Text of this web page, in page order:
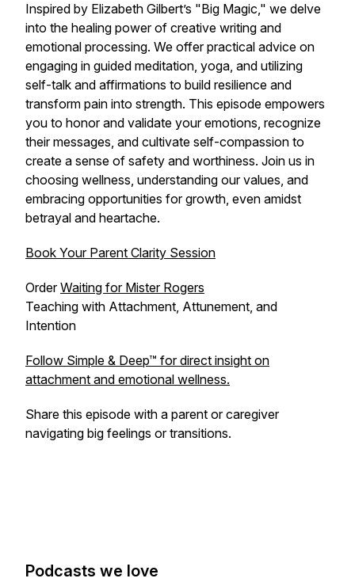
Inspired by Elizabeth Gilbert’s "Big Magic," we delve
into the healing power of creative writing and
emotional processing. We offer practical advice on
engaging in guided meditation, yoga, and utilizing
self-talk and affirmations to build resilience and
transform pain into strength. This episode empowers
you to honor and validate your emotions, recognize
their messages, and cultivate self-compassion to
create a sense of safety and worthiness. Join us in
choosing wellness, understanding our values, and
embracing opportunities for growth, even amidst
betrayal and heartache.
Book Your Parent Clarity Session
OrderWaiting for Mister Rogers
Teaching with Attachment, Attunement, and
Intention
Follow Simple & Deep™ for direct insight on
attachment and emotional wellness.
Share this episode with a parent or caregiver
navigating big feelings or transitions.
Podcasts we love